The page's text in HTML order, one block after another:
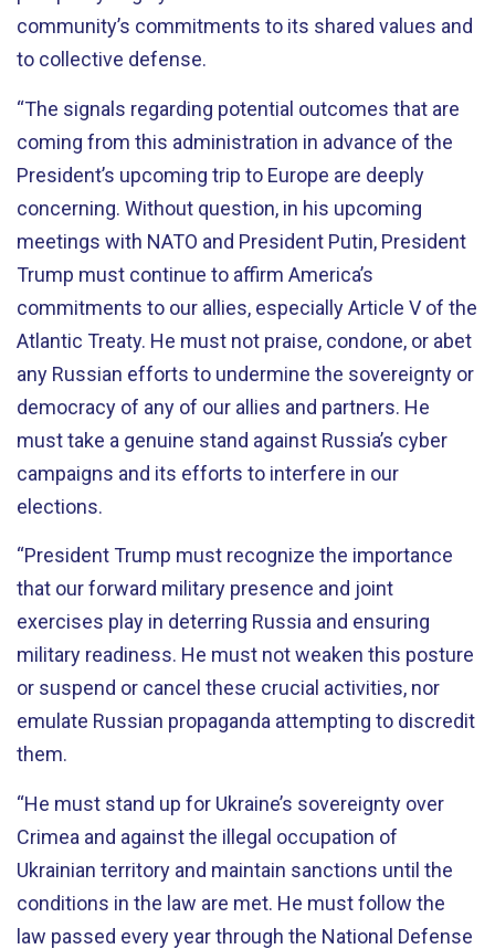
community’s commitments to its shared values and
to collective defense.
“The signals regarding potential outcomes that are
coming from this administration in advance of the
President’s upcoming trip to Europe are deeply
concerning. Without question, in his upcoming
meetings with NATO and President Putin, President
Trump must continue to affirm America’s
commitments to our allies, especially Article V of the
Atlantic Treaty. He must not praise, condone, or abet
any Russian efforts to undermine the sovereignty or
democracy of any of our allies and partners. He
must take a genuine stand against Russia’s cyber
campaigns and its efforts to interfere in our
elections.
“President Trump must recognize the importance
that our forward military presence and joint
exercises play in deterring Russia and ensuring
military readiness. He must not weaken this posture
or suspend or cancel these crucial activities, nor
emulate Russian propaganda attempting to discredit
them.
“He must stand up for Ukraine’s sovereignty over
Crimea and against the illegal occupation of
Ukrainian territory and maintain sanctions until the
conditions in the law are met. He must follow the
law passed every year through the National Defense